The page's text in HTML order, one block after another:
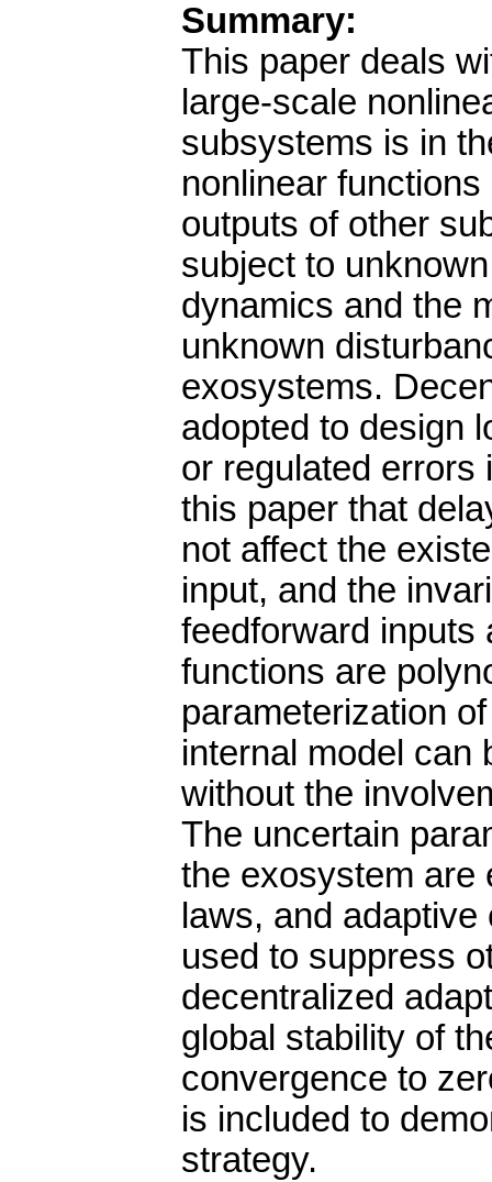
Summary:
This paper deals
large-scale
subsystems is in
nonlinear
outputs of other
subject to
dynamics and the
unknown
exosystems.
adopted to design
or regulated errors
this paper that
not affect the
input, and the
feedforward inputs
functions are
parameterization
internal model can
without the
The uncertain
the exosystem are
laws, and
used to suppress
decentralized
global stability of
convergence to
is included to
strategy.